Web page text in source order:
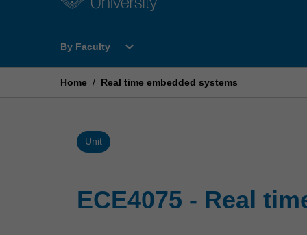
By Faculty
Open
Faculty
expand_more
Home / Real time embedded systems
Unit
ECE4075 - Real